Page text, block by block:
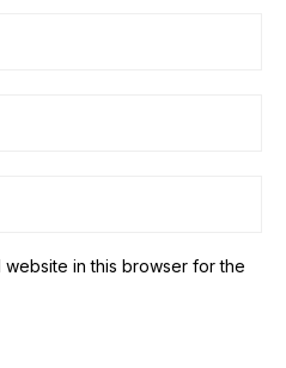
website in this browser for the